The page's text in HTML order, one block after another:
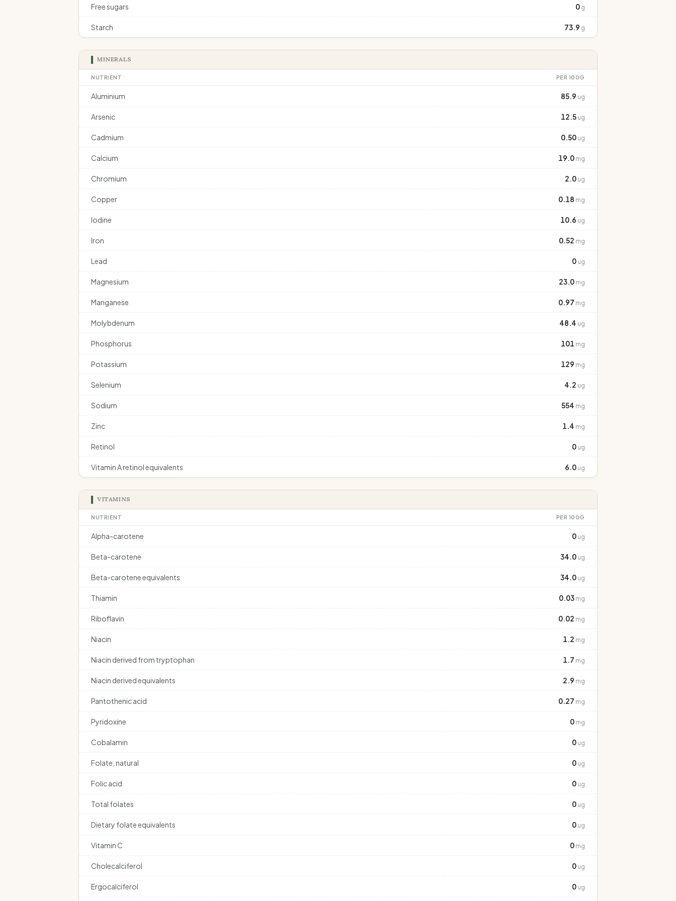
Free sugars 0 g
Starch 73.9 g
MINERALS
NUTRIENT PER 100G
Aluminium 85.9 ug
Arsenic 12.5 ug
Cadmium 0.50 ug
Calcium 19.0 mg
Chromium 2.0 ug
Copper 0.18 mg
Iodine 10.6 ug
Iron 0.52 mg
Lead 0 ug
Magnesium 23.0 mg
Manganese 0.97 mg
Molybdenum 48.4 ug
Phosphorus 101 mg
Potassium 129 mg
Selenium 4.2 ug
Sodium 554 mg
Zinc 1.4 mg
Retinol 0 ug
Vitamin A retinol equivalents 6.0 ug
VITAMINS
NUTRIENT PER 100G
Alpha-carotene 0 ug
Beta-carotene 34.0 ug
Beta-carotene equivalents 34.0 ug
Thiamin 0.03 mg
Riboflavin 0.02 mg
Niacin 1.2 mg
Niacin derived from tryptophan 1.7 mg
Niacin derived equivalents 2.9 mg
Pantothenic acid 0.27 mg
Pyridoxine 0 mg
Cobalamin 0 ug
Folate, natural 0 ug
Folic acid 0 ug
Total folates 0 ug
Dietary folate equivalents 0 ug
Vitamin C 0 mg
Cholecalciferol 0 ug
Ergocalciferol 0 ug